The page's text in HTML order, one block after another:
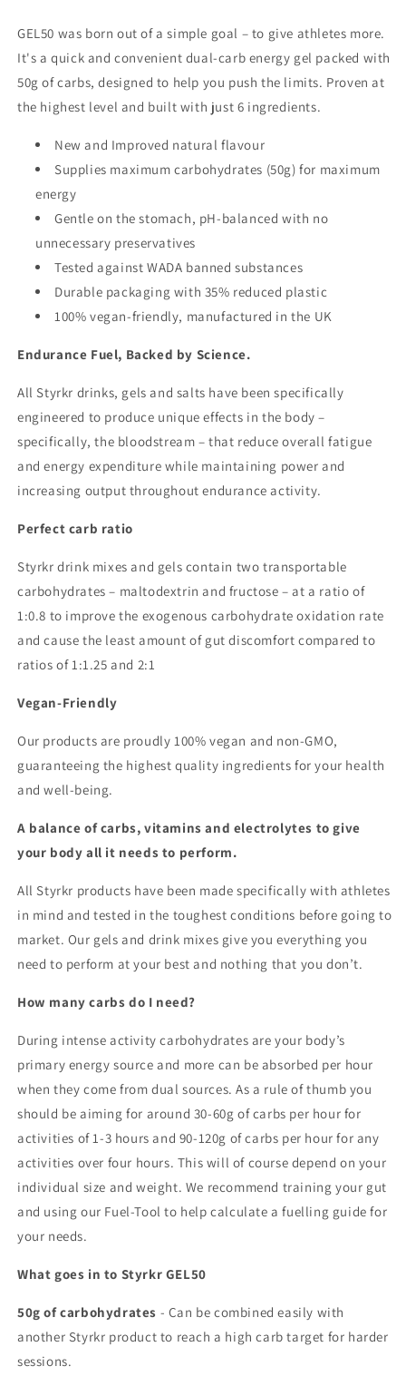
Gel
Gel
GEL50 was born out of a simple goal – to give athletes more.
It's a quick and convenient dual-carb energy gel packed with
50g of carbs, designed to help you push the limits. Proven at
the highest level and built with just 6 ingredients.
New and Improved natural flavour
Supplies maximum carbohydrates (50g) for maximum
energy
Gentle on the stomach, pH-balanced with no
unnecessary preservatives
Tested against WADA banned substances
Durable packaging with 35% reduced plastic
100% vegan-friendly, manufactured in the UK
Endurance Fuel, Backed by Science.
All Styrkr drinks, gels and salts have been specifically
engineered to produce unique effects in the body –
specifically, the bloodstream – that reduce overall fatigue
and energy expenditure while maintaining power and
increasing output throughout endurance activity.
Perfect carb ratio
Styrkr drink mixes and gels contain two transportable
carbohydrates – maltodextrin and fructose – at a ratio of
1:0.8 to improve the exogenous carbohydrate oxidation rate
and cause the least amount of gut discomfort compared to
ratios of 1:1.25 and 2:1
Vegan-Friendly
Our products are proudly 100% vegan and non-GMO,
guaranteeing the highest quality ingredients for your health
and well-being.
A balance of carbs, vitamins and electrolytes to give
your body all it needs to perform.
All Styrkr products have been made specifically with athletes
in mind and tested in the toughest conditions before going to
market. Our gels and drink mixes give you everything you
need to perform at your best and nothing that you don’t.
How many carbs do I need?
During intense activity carbohydrates are your body’s
primary energy source and more can be absorbed per hour
when they come from dual sources. As a rule of thumb you
should be aiming for around 30-60g of carbs per hour for
activities of 1-3 hours and 90-120g of carbs per hour for any
activities over four hours. This will of course depend on your
individual size and weight. We recommend training your gut
and using our Fuel-Tool to help calculate a fuelling guide for
your needs.
What goes in to Styrkr GEL50
50g of carbohydrates - Can be combined easily with
another Styrkr product to reach a high carb target for harder
sessions.